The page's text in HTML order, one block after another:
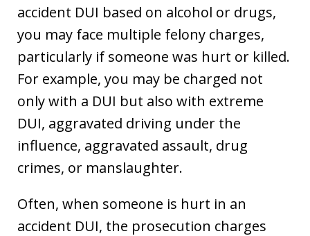
accident DUI based on alcohol or drugs,
you may face multiple felony charges,
particularly if someone was hurt or killed.
For example, you may be charged not
only with a DUI but also with extreme
DUI, aggravated driving under the
influence, aggravated assault, drug
crimes, or manslaughter.
Often, when someone is hurt in an
accident DUI, the prosecution charges